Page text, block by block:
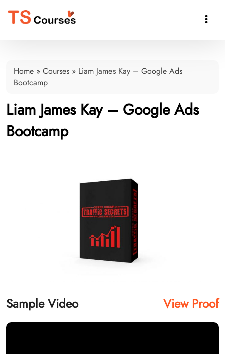

Home » Courses » Liam James Kay – Google Ads
Bootcamp
Liam James Kay – Google Ads
Bootcamp
Sample Video View Proof